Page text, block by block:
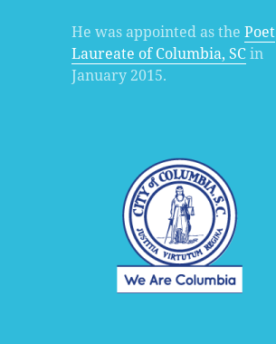
He was appointed as thePoet
Laureate of Columbia, SCin
January 2015.